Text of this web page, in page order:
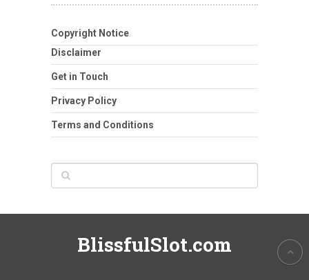
Copyright Notice
Disclaimer
Get in Touch
Privacy Policy
Terms and Conditions
BlissfulSlot.com